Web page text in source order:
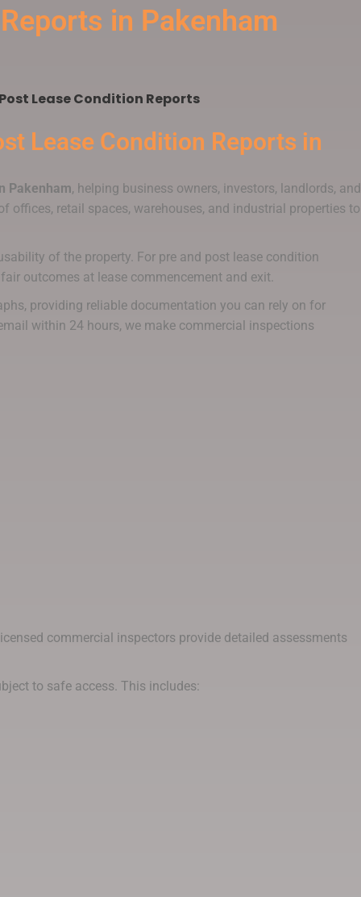
in Pakenham
Lease Condition Reports
Lease Condition Reports in
Pakenham, helping business owners, investors, landlords, and
retail spaces, warehouses, and industrial properties to
of the property. For pre and post lease condition
outcomes at lease commencement and exit.
providing reliable documentation you can rely on for
within 24 hours, we make commercial inspections
commercial inspectors provide detailed assessments
to safe access. This includes: